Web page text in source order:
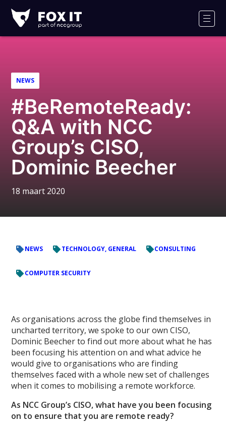
IT
Logo
NEWS
#BeRemoteReady:
Q&A with NCC
Group’s CISO,
Dominic Beecher
18 maart 2020
NEWS TECHNOLOGY, GENERAL CONSULTING
COMPUTER SECURITY
As organisations across the globe find themselves in
uncharted territory, we spoke to our own CISO,
Dominic Beecher to find out more about what he has
been focusing his attention on and what advice he
would give to organisations who are finding
themselves faced with a whole new set of challenges
when it comes to mobilising a remote workforce.
As NCC Group’s CISO, what have you been focusing
on to ensure that you are remote ready?